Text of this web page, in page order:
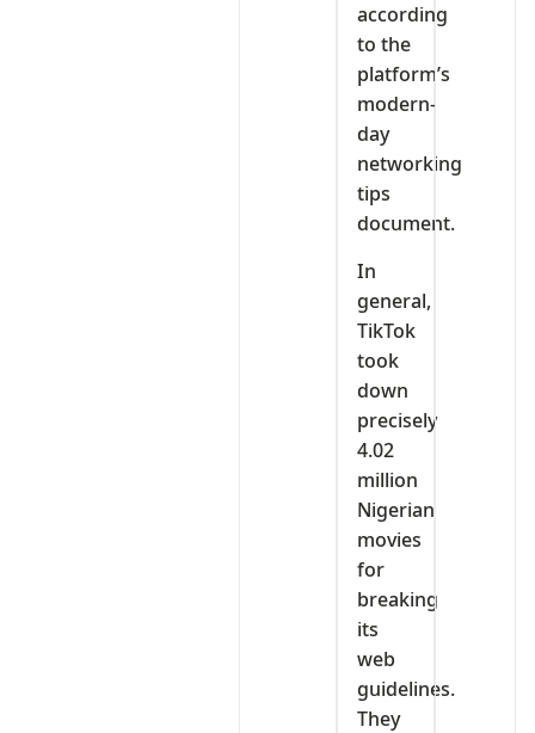
according
to the
platform’s
modern-
day
networking
tips
document.
In
general,
TikTok
took
down
precisely
4.02
million
Nigerian
movies
for
breaking
its
web
guidelines.
They